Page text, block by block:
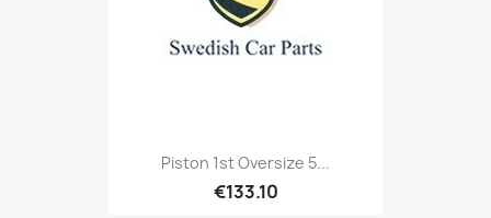
Piston 1st Oversize 5...
€133.10